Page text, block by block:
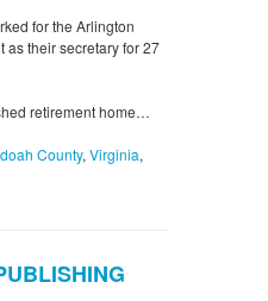
for the Arlington
as their secretary for 27
retirement home…
County, Virginia,